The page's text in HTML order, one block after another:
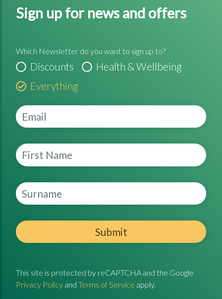
Sign up for news and offers
Which Newsletter do you want to sign up to?
Discounts
Health & Wellbeing
Everything
Submit
This site is protected by reCAPTCHA and the Google
Privacy Policy and Terms of Service apply.